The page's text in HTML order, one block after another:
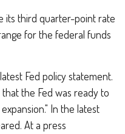
its third quarter-point rate
for the federal funds
Fed policy statement.
the Fed was ready to
In the latest
At a press